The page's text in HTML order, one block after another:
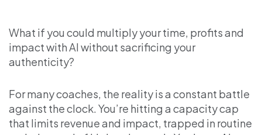
What if you could multiply your time, profits and
impact with AI without sacrificing your
authenticity?
For many coaches, the reality is a constant battle
against the clock. You’re hitting a capacity cap
that limits revenue and impact, trapped in routine